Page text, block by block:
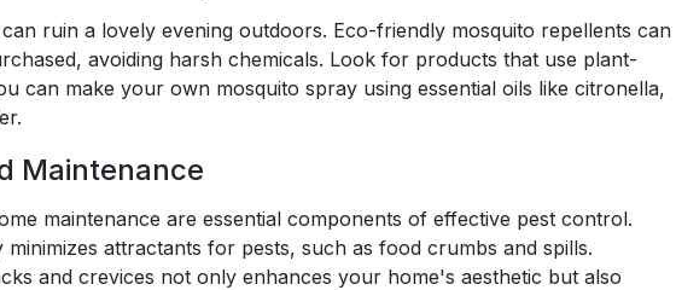
ruin a lovely evening outdoors. Eco-friendly mosquito repellents can
avoiding harsh chemicals. Look for products that use plant-
can make your own mosquito spray using essential oils like citronella,
Maintenance
maintenance are essential components of effective pest control.
minimizes attractants for pests, such as food crumbs and spills.
and crevices not only enhances your home's aesthetic but also